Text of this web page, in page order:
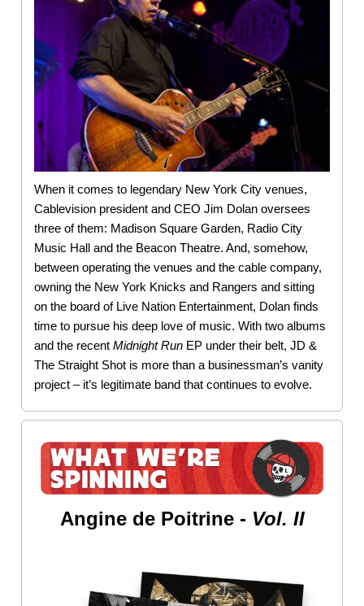
When it comes to legendary New York City venues,
Cablevision president and CEO Jim Dolan oversees
three of them: Madison Square Garden, Radio City
Music Hall and the Beacon Theatre. And, somehow,
between operating the venues and the cable company,
owning the New York Knicks and Rangers and sitting
on the board of Live Nation Entertainment, Dolan finds
time to pursue his deep love of music. With two albums
and the recent Midnight Run EP under their belt, JD &
The Straight Shot is more than a businessman’s vanity
project – it’s legitimate band that continues to evolve.
Angine de Poitrine - Vol. II